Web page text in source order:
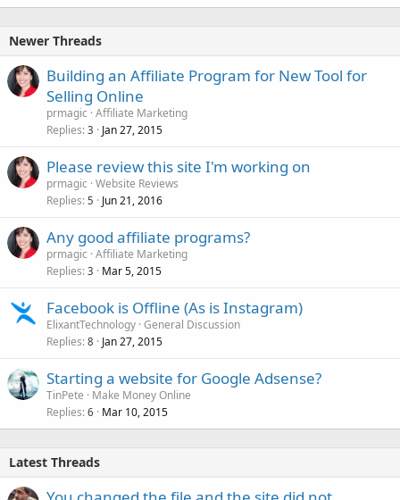
Newer Threads
Building an Affiliate Program for New Tool for
Selling Online
prmagic Affiliate Marketing
Replies 3 Jan 27, 2015
Please review this site I'm working on
prmagic Website Reviews
Replies 5 Jun 21, 2016
Any good affiliate programs?
prmagic Affiliate Marketing
Replies 3 Mar 5, 2015
Facebook is Offline (As is Instagram)
ElixantTechnology General Discussion
Replies 8 Jan 27, 2015
Starting a website for Google Adsense?
TinPete
Make Money Online
Replies 6 Mar 10, 2015
Latest Threads